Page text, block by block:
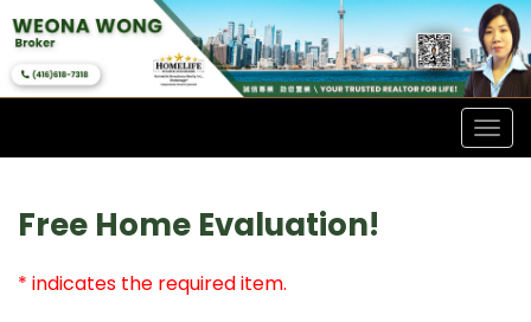
Free Home Evaluation!
* indicates the required item.